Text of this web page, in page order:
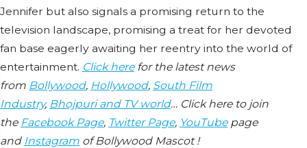
Jennifer but also signals a promising return to the
television landscape, promising a treat for her devoted
fan base eagerly awaiting her reentry into the world of
entertainment. Click herefor the latest news
from Bollywood, Hollywood, South Film
Industry, Bhojpuri and TV world… Click here to join
the Facebook Page, Twitter Page, YouTubepage
and Instagram of Bollywood Mascot !